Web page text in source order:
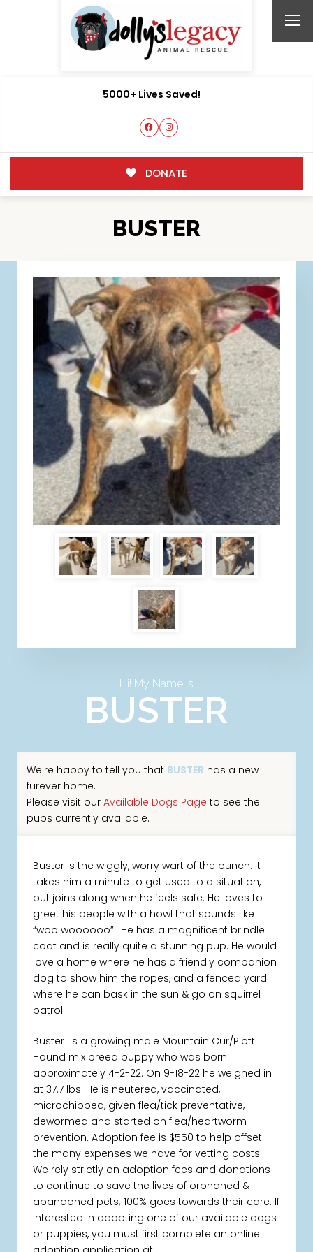
5000+ Lives Saved!
DONATE
BUSTER
Hi! My Name Is
BUSTER
We're happy to tell you that BUSTER has a new
furever home.
Please visit our Available Dogs Page to see the
pups currently available.
Buster is the wiggly, worry wart of the bunch. It
takes him a minute to get used to a situation,
but joins along when he feels safe. He loves to
greet his people with a howl that sounds like
“woo woooooo”!! He has a magnificent brindle
coat and is really quite a stunning pup. He would
love a home where he has a friendly companion
dog to show him the ropes, and a fenced yard
where he can bask in the sun & go on squirrel
patrol.
Buster is a growing male Mountain Cur/Plott
Hound mix breed puppy who was born
approximately 4-2-22. On 9-18-22 he weighed in
at 37.7 lbs. He is neutered, vaccinated,
microchipped, given flea/tick preventative,
dewormed and started on flea/heartworm
prevention. Adoption fee is $550 to help offset
the many expenses we have for vetting costs.
We rely strictly on adoption fees and donations
to continue to save the lives of orphaned &
abandoned pets; 100% goes towards their care. If
interested in adopting one of our available dogs
or puppies, you must first complete an online